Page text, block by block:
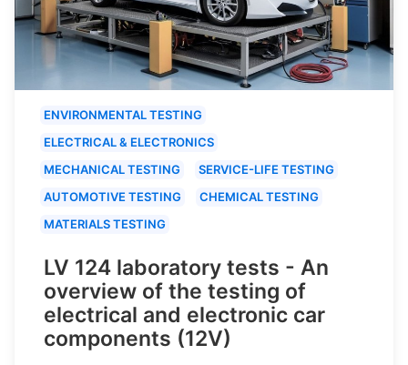
ENVIRONMENTAL TESTING
ELECTRICAL & ELECTRONICS
MECHANICAL TESTING
SERVICE-LIFE TESTING
AUTOMOTIVE TESTING
CHEMICAL TESTING
MATERIALS TESTING
LV 124 laboratory tests - An
overview of the testing of
electrical and electronic car
components (12V)